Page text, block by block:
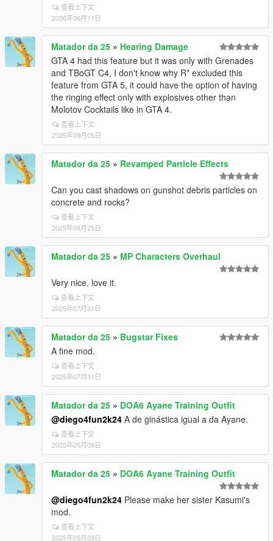
查看上下文
2026年06月11日
Matador da 25 » Hearing Damage
GTA 4 had this feature but it was only with Grenades
and TBoGT C4, I don't know why R* excluded this
feature from GTA 5, it could have the option of having
the ringing effect only with explosives other than
Molotov Cocktails like in GTA 4.
查看上下文
2025年09月05日
Matador da 25 » Revamped Particle Effects
Can you cast shadows on gunshot debris particles on
concrete and rocks?
查看上下文
2025年08月25日
Matador da 25 » MP Characters Overhaul
Very nice, love it.
查看上下文
2025年07月31日
Matador da 25 » Bugstar Fixes
A fine mod.
查看上下文
2025年07月31日
Matador da 25 » DOA6 Ayane Training Outfit
@diego4fun2k24 A de ginástica igual a da Ayane.
查看上下文
2025年05月09日
Matador da 25 » DOA6 Ayane Training Outfit
@diego4fun2k24 Please make her sister Kasumi's
mod.
查看上下文
2025年05月09日